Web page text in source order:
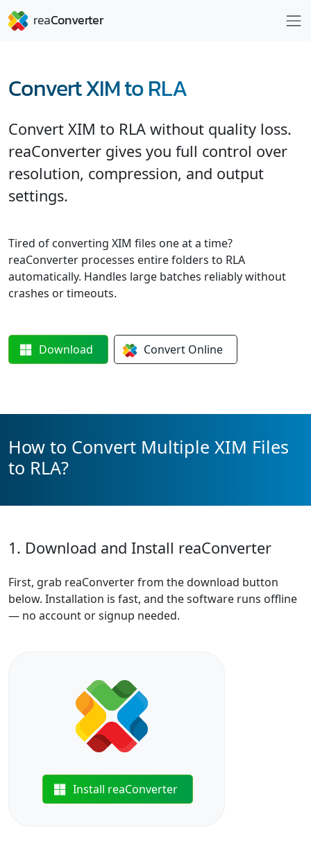
Convert XIM to RLA
Convert XIM to RLA without quality loss.
reaConverter gives you full control over
resolution, compression, and output
settings.
Tired of converting XIM files one at a time?
reaConverter processes entire folders to RLA
automatically. Handles large batches reliably without
crashes or timeouts.
Download Convert Online
How to Convert Multiple XIM Files
to RLA?
1. Download and Install reaConverter
First, grab reaConverter from the download button
below. Installation is fast, and the software runs offline
— no account or signup needed.
Install reaConverter